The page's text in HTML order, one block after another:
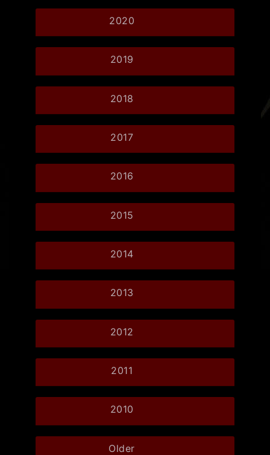
2020
2019
2018
2017
2016
2015
2014
2013
2012
2011
2010
Older